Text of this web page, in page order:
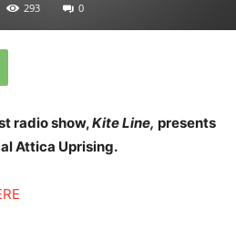
293 0
radio show,Kite Line, presents
Attica Uprising.